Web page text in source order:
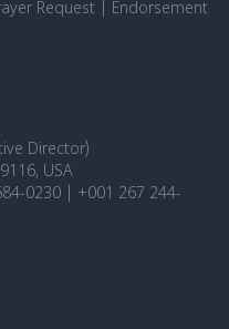
Request
Endorsement
Director)
USA
0230 | +001 267 244-